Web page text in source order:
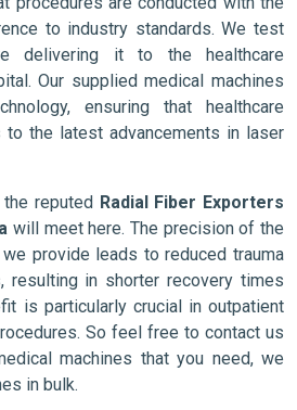
to industry standards. We test
delivering it to the healthcare
Our supplied medical machines
ensuring that healthcare
the latest advancements in laser
reputed Radial Fiber Exporters
will meet here. The precision of the
provide leads to reduced trauma
resulting in shorter recovery times
is particularly crucial in outpatient
So feel free to contact us
machines that you need, we
in bulk.